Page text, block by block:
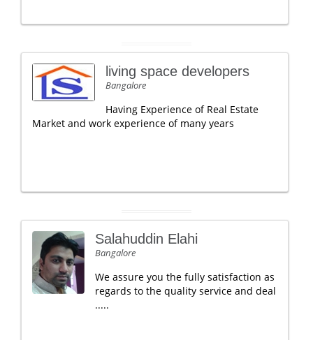
living space developers
Bangalore
Having Experience of Real Estate
Market and work experience of many years
Salahuddin Elahi
Bangalore
We assure you the fully satisfaction as
regards to the quality service and deal
.....